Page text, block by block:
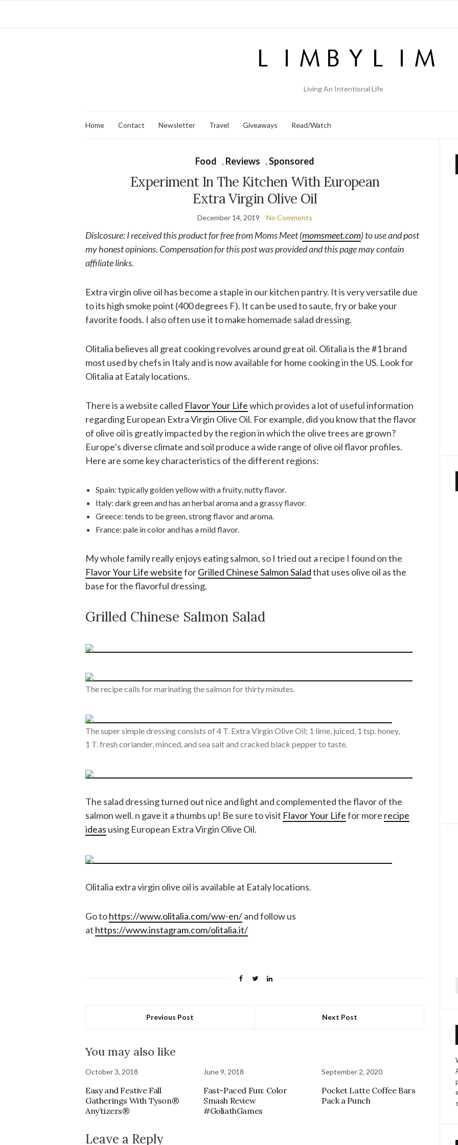
Living An Intentional Life
Home Contact Newsletter Travel Giveaways Read/Watch
Food , Reviews ,Sponsored
Experiment In The Kitchen With European
Extra Virgin Olive Oil
December 14, 2019 No Comments
Dislcosure: I received this product for free from Moms Meet (momsmeet.com) to use and post
my honest opinions. Compensation for this post was provided and this page may contain
affiliate links.
Extra virgin olive oil has become a staple in our kitchen pantry. It is very versatile due
to its high smoke point (400 degrees F). It can be used to saute, fry or bake your
favorite foods. I also often use it to make homemade salad dressing.
Olitalia believes all great cooking revolves around great oil. Olitalia is the #1 brand
most used by chefs in Italy and is now available for home cooking in the US. Look for
Olitalia at Eataly locations.
There is a website called Flavor Your Lifewhich provides a lot of useful information
regarding European Extra Virgin Olive Oil. For example, did you know that the flavor
of olive oil is greatly impacted by the region in which the olive trees are grown?
Europe’s diverse climate and soil produce a wide range of olive oil flavor profiles.
Here are some key characteristics of the different regions:
Spain: typically golden yellow with a fruity, nutty flavor.
Italy: dark green and has an herbal aroma and a grassy flavor.
Greece: tends to be green, strong flavor and aroma.
France: pale in color and has a mild flavor.
My whole family really enjoys eating salmon, so I tried out a recipe I found on the
Flavor Your Life websiteforGrilled Chinese Salmon Saladthat uses olive oil as the
base for the flavorful dressing.
Grilled Chinese Salmon Salad
The recipe calls for marinating the salmon for thirty minutes.
The super simple dressing consists of 4 T. Extra Virgin Olive Oil; 1 lime, juiced, 1 tsp. honey,
1 T. fresh coriander, minced, and sea salt and cracked black pepper to taste.
The salad dressing turned out nice and light and complemented the flavor of the
salmon well. n gave it a thumbs up! Be sure to visit Flavor Your Lifefor more recipe
ideas using European Extra Virgin Olive Oil.
Olitalia extra virgin olive oil is available at Eataly locations.
Go tohttps://www.olitalia.com/ww-en/and follow us
at https://www.instagram.com/olitalia.it/
Previous Post Next Post
You may also like
October 3, 2018
Easy and Festive Fall
Gatherings With Tyson®
Any’tizers®
June 9, 2018
Fast-Paced Fun: Color
Smash Review
#GoliathGames
September 2, 2020
Pocket Latte Coffee Bars
Pack a Punch
Leave a Reply